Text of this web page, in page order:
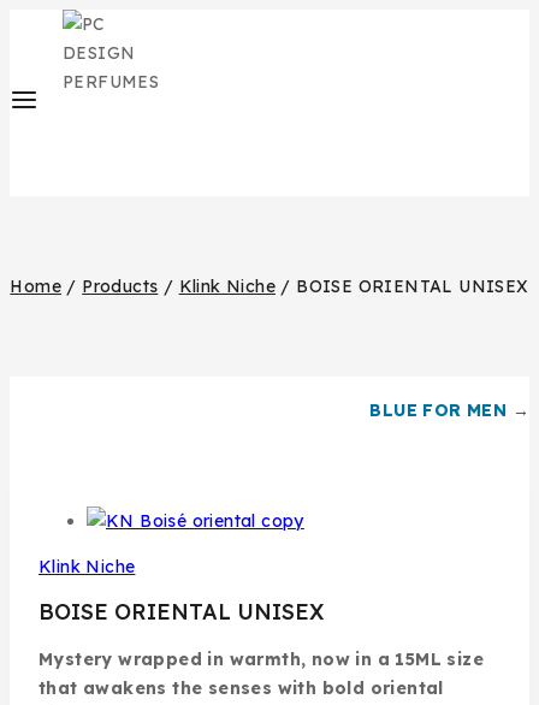
Home / Products / Klink Niche / BOISE ORIENTAL UNISEX
BLUE FOR MEN →
Klink Niche
BOISE ORIENTAL UNISEX
Mystery wrapped in warmth, now in a 15ML size
that awakens the senses with bold oriental